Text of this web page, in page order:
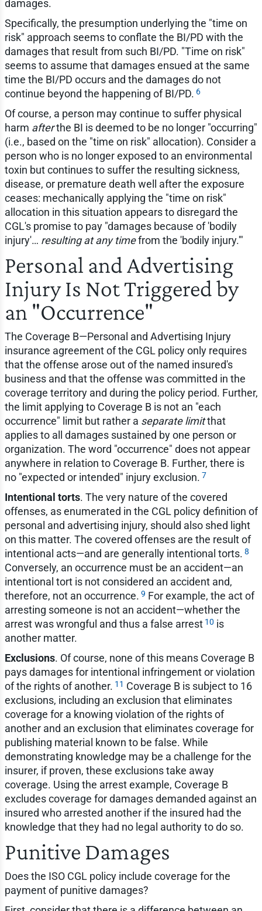
damages.
Specifically, the presumption underlying the "time on
risk" approach seems to conflate the BI/PD with the
damages that result from such BI/PD. "Time on risk"
seems to assume that damages ensued at the same
time the BI/PD occurs and the damages do not
continue beyond the happening of BI/PD. 6
Of course, a person may continue to suffer physical
harm afterthe BI is deemed to be no longer "occurring"
(i.e., based on the "time on risk" allocation). Consider a
person who is no longer exposed to an environmental
toxin but continues to suffer the resulting sickness,
disease, or premature death well after the exposure
ceases: mechanically applying the "time on risk"
allocation in this situation appears to disregard the
CGL's promise to pay "damages because of 'bodily
injury'… resulting at any timefrom the 'bodily injury.'"
Personal and Advertising
Injury Is Not Triggered by
an "Occurrence"
The Coverage B—Personal and Advertising Injury
insurance agreement of the CGL policy only requires
that the offense arose out of the named insured's
business and that the offense was committed in the
coverage territory and during the policy period. Further,
the limit applying to Coverage B is not an "each
occurrence" limit but rather a separate limitthat
applies to all damages sustained by one person or
organization. The word "occurrence" does not appear
anywhere in relation to Coverage B. Further, there is
no "expected or intended" injury exclusion. 7
Intentional torts. The very nature of the covered
offenses, as enumerated in the CGL policy definition of
personal and advertising injury, should also shed light
on this matter. The covered offenses are the result of
intentional acts—and are generally intentional torts. 8
Conversely, an occurrence must be an accident—an
intentional tort is not considered an accident and,
therefore, not an occurrence. 9 For example, the act of
arresting someone is not an accident—whether the
arrest was wrongful and thus a false arrest 10 is
another matter.
Exclusions. Of course, none of this means Coverage B
pays damages for intentional infringement or violation
of the rights of another. 11 Coverage B is subject to 16
exclusions, including an exclusion that eliminates
coverage for a knowing violation of the rights of
another and an exclusion that eliminates coverage for
publishing material known to be false. While
demonstrating knowledge may be a challenge for the
insurer, if proven, these exclusions take away
coverage. Using the arrest example, Coverage B
excludes coverage for damages demanded against an
insured who arrested another if the insured had the
knowledge that they had no legal authority to do so.
Punitive Damages
Does the ISO CGL policy include coverage for the
payment of punitive damages?